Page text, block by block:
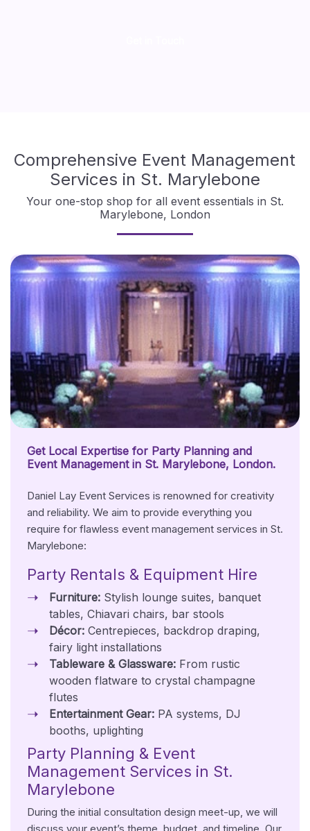
Comprehensive Event Management
Services in St. Marylebone
Your one-stop shop for all event essentials in St.
Marylebone, London
Get Local Expertise for Party Planning and
Event Management in St. Marylebone, London.
Daniel Lay Event Services is renowned for creativity
and reliability. We aim to provide everything you
require for flawless event management services in St.
Marylebone:
Party Rentals & Equipment Hire
Furniture:Stylish lounge suites, banquet
tables, Chiavari chairs, bar stools
Décor:Centrepieces, backdrop draping,
fairy light installations
Tableware & Glassware:From rustic
wooden flatware to crystal champagne
flutes
Entertainment Gear:PA systems, DJ
booths, uplighting
Party Planning & Event
Management Services in St.
Marylebone
During the initial consultation design meet-up, we will